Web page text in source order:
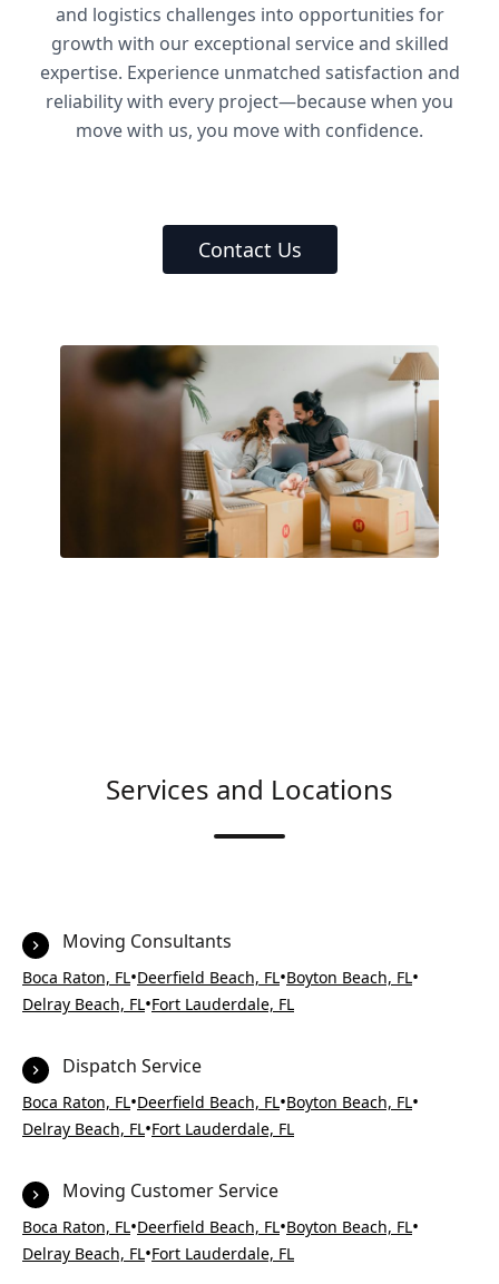
and logistics challenges into opportunities for
growth with our exceptional service and skilled
expertise. Experience unmatched satisfaction and
reliability with every project—because when you
move with us, you move with confidence.
Contact Us
Services and Locations
Moving Consultants
Boca Raton, FL•Deerfield Beach, FL•Boyton Beach, FL•
Delray Beach, FL•Fort Lauderdale, FL
Dispatch Service
Boca Raton, FL•Deerfield Beach, FL•Boyton Beach, FL•
Delray Beach, FL•Fort Lauderdale, FL
Moving Customer Service
Boca Raton, FL•Deerfield Beach, FL•Boyton Beach, FL•
Delray Beach, FL•Fort Lauderdale, FL